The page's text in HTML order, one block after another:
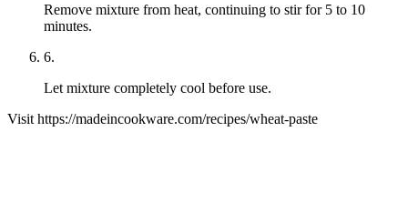
Remove mixture from heat, continuing to stir for 5 to 10
minutes.
6.
Let mixture completely cool before use.
Visit https://madeincookware.com/recipes/wheat-paste